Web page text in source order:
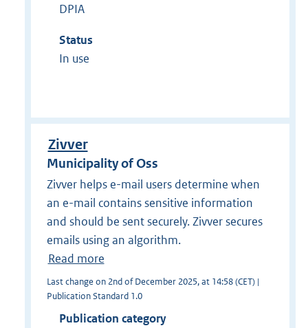
DPIA
Status
In use
Zivver
Municipality of Oss
Zivver helps e-mail users determine when
an e-mail contains sensitive information
and should be sent securely. Zivver secures
emails using an algorithm.
Read more
Last change on 2nd of December 2025, at 14:58 (CET) |
Publication Standard 1.0
Publication category